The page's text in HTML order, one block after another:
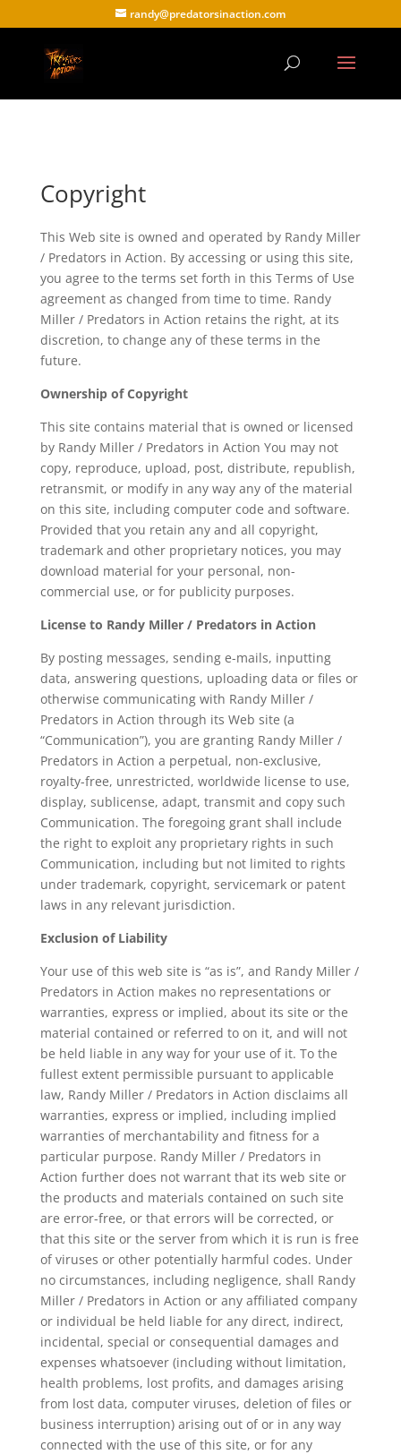
randy@predatorsinaction.com
Copyright
This Web site is owned and operated by Randy Miller
/ Predators in Action. By accessing or using this site,
you agree to the terms set forth in this Terms of Use
agreement as changed from time to time. Randy
Miller / Predators in Action retains the right, at its
discretion, to change any of these terms in the
future.
Ownership of Copyright
This site contains material that is owned or licensed
by Randy Miller / Predators in Action You may not
copy, reproduce, upload, post, distribute, republish,
retransmit, or modify in any way any of the material
on this site, including computer code and software.
Provided that you retain any and all copyright,
trademark and other proprietary notices, you may
download material for your personal, non-
commercial use, or for publicity purposes.
License to Randy Miller / Predators in Action
By posting messages, sending e-mails, inputting
data, answering questions, uploading data or files or
otherwise communicating with Randy Miller /
Predators in Action through its Web site (a
“Communication”), you are granting Randy Miller /
Predators in Action a perpetual, non-exclusive,
royalty-free, unrestricted, worldwide license to use,
display, sublicense, adapt, transmit and copy such
Communication. The foregoing grant shall include
the right to exploit any proprietary rights in such
Communication, including but not limited to rights
under trademark, copyright, servicemark or patent
laws in any relevant jurisdiction.
Exclusion of Liability
Your use of this web site is “as is”, and Randy Miller /
Predators in Action makes no representations or
warranties, express or implied, about its site or the
material contained or referred to on it, and will not
be held liable in any way for your use of it. To the
fullest extent permissible pursuant to applicable
law, Randy Miller / Predators in Action disclaims all
warranties, express or implied, including implied
warranties of merchantability and fitness for a
particular purpose. Randy Miller / Predators in
Action further does not warrant that its web site or
the products and materials contained on such site
are error-free, or that errors will be corrected, or
that this site or the server from which it is run is free
of viruses or other potentially harmful codes. Under
no circumstances, including negligence, shall Randy
Miller / Predators in Action or any affiliated company
or individual be held liable for any direct, indirect,
incidental, special or consequential damages and
expenses whatsoever (including without limitation,
health problems, lost profits, and damages arising
from lost data, computer viruses, deletion of files or
business interruption) arising out of or in any way
connected with the use of this site, or for any